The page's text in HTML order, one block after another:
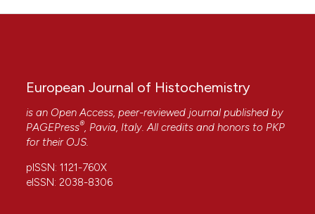
European Journal of Histochemistry
is an Open Access, peer-reviewed journal published by
PAGEPress® , Pavia, Italy. All credits and honors to PKP
for their OJS
pISSN: 1121-760X
eISSN: 2038-8306